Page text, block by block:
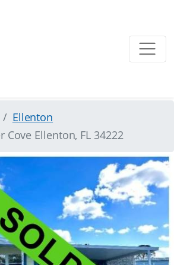
Ellenton
Cove Ellenton, FL 34222